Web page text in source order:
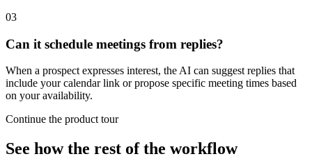
03
Can it schedule meetings from replies?
When a prospect expresses interest, the AI can suggest replies that
include your calendar link or propose specific meeting times based
on your availability.
Continue the product tour
See how the rest of the workflow